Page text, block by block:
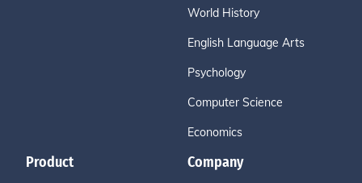
World History
English Language Arts
Psychology
Computer Science
Economics
Product Company